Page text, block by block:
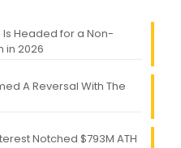
Is Headed for a Non-
in 2026
A Reversal With The
Notched $793M ATH